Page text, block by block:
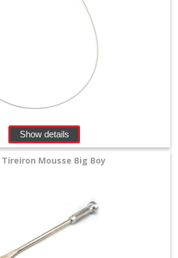
Show details
Tireiron Mousse Big Boy